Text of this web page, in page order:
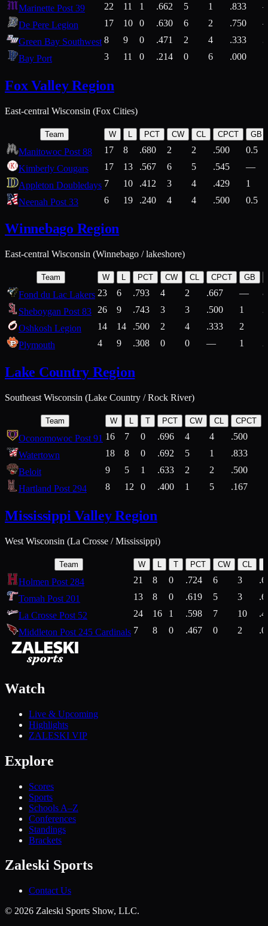
Marinette Post 39 22 11 1 .662 5 1 .833
De Pere Legion
17 10 0 .630 6 2 .750
Green Bay Southwest 8 9 0 .471 2 4 .333
3
Bay Port
3 11 0 .214 0 6 .000
Fox Valley Region
East-central Wisconsin (Fox Cities)
Team W L PCT CW CL CPCT GB
Manitowoc Post 88 17 8 .680 2 2 .500
0.5
Kimberly Cougars
17 13 .567 6 5 .545
—
Appleton Doubledays 7 10 .412 3 4 .429
1
Neenah Post 33
6 19 .240 4 4 .500 0.5
Winnebago Region
East-central Wisconsin (Winnebago / lakeshore)
Team W L PCT CW CL CPCT GB
Fond du Lac Lakers 23 6 .793 4 2 .667 —
Sheboygan Post 83
26 9 .743 3 3 .500 1
Oshkosh Legion
14 14 .500 2 4 .333 2
Plymouth
4 9 .308 0 0 — 1
Lake Country Region
Southeast Wisconsin (Lake Country / Rock River)
Team W L T PCT CW CL CPCT
Oconomowoc Post 91 16 7 0 .696 4 4 .500
Watertown
18 8 0 .692 5 1 .833
Beloit
9 5 1 .633 2 2 .500
Hartland Post 294
8 12 0 .400 1 5 .167
Mississippi Valley Region
West Wisconsin (La Crosse / Mississippi)
Team W T PCT CW CL
Holmen Post 284 21 8 0 .724 6 3
Tomah Post 201
13 8 0 .619 5 3
La Crosse Post 52
24 16 1 .598 7 10
Middleton Post 245 Cardinals 7 8 0 .467 0 2
Watch
Live & Upcoming
Highlights
ZALESKI VIP
Explore
Scores
Sports
Schools A–Z
Conferences
Standings
Brackets
Zaleski Sports
Contact Us
© 2026 Zaleski Sports Show, LLC.